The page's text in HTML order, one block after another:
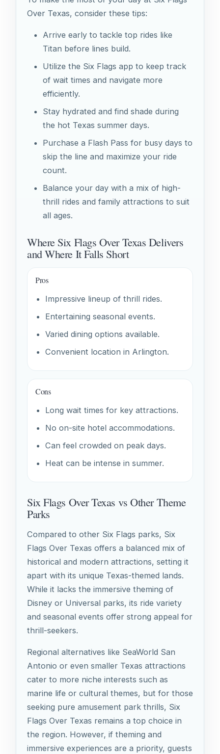
Over Texas, consider these tips:
Arrive early to tackle top rides like
Titan before lines build.
Utilize the Six Flags app to keep track
of wait times and navigate more
efficiently.
Stay hydrated and find shade during
the hot Texas summer days.
Purchase a Flash Pass for busy days to
skip the line and maximize your ride
count.
Balance your day with a mix of high-
thrill rides and family attractions to suit
all ages.
Where Six Flags Over Texas Delivers
and Where It Falls Short
Pros
Impressive lineup of thrill rides.
Entertaining seasonal events.
Varied dining options available.
Convenient location in Arlington.
Cons
Long wait times for key attractions.
No on-site hotel accommodations.
Can feel crowded on peak days.
Heat can be intense in summer.
Six Flags Over Texas vs Other Theme
Parks
Compared to other Six Flags parks, Six
Flags Over Texas offers a balanced mix of
historical and modern attractions, setting it
apart with its unique Texas-themed lands.
While it lacks the immersive theming of
Disney or Universal parks, its ride variety
and seasonal events offer strong appeal for
thrill-seekers.
Regional alternatives like SeaWorld San
Antonio or even smaller Texas attractions
cater to more niche interests such as
marine life or cultural themes, but for those
seeking pure amusement park thrills, Six
Flags Over Texas remains a top choice in
the region. However, if theming and
immersive experiences are a priority, guests